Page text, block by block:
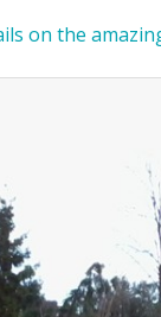
on the